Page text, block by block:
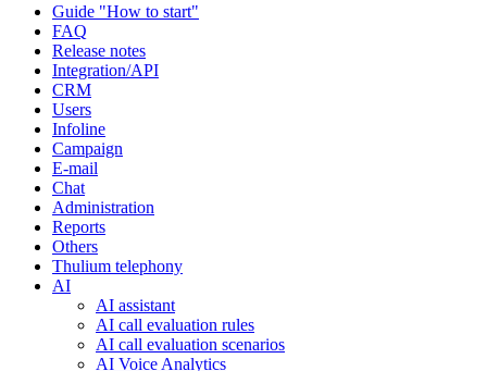
Guide "How to start"
FAQ
Release notes
Integration/API
CRM
Users
Infoline
Campaign
E-mail
Chat
Administration
Reports
Others
Thulium telephony
AI
AI assistant
AI call evaluation rules
AI call evaluation scenarios
AI Voice Analytics